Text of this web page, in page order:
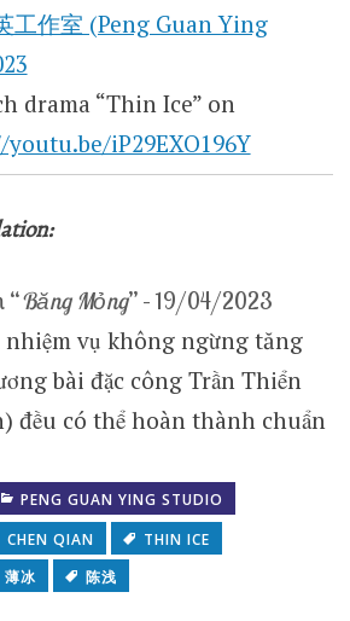
工作室 (Peng Guan Ying
drama “Thin Ice” on
iP29EXO196Y
“Băng Mỏng” – 19/04/2023
vụ không ngừng tăng
bài đặc công Trần Thiển
đều có thể hoàn thành chuẩn
PENG GUAN YING STUDIO
CHEN QIAN
THIN ICE
薄冰 陈浅